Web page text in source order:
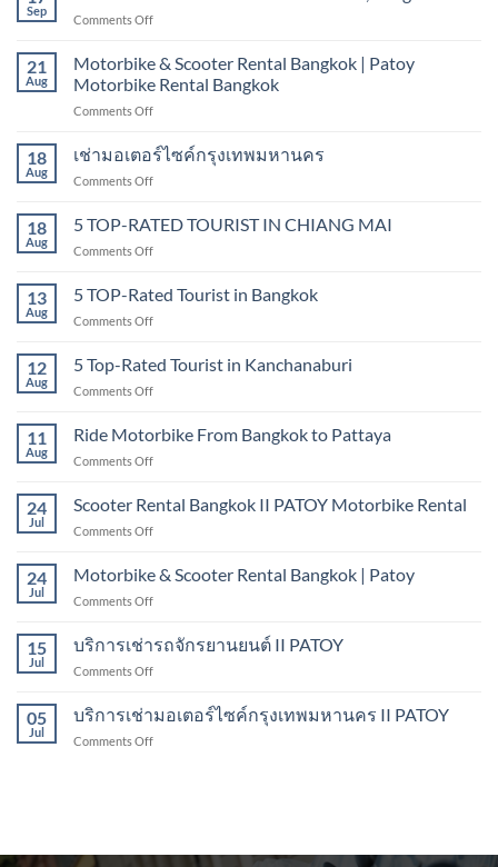
Bangkok
Hire
scooter
Sep
Comments Offon
scooter
rental
sukhumvit,
21
Aug
Motorbike & Scooter Rental Bangkok | Patoy
Motorbike Rental Bangkok
Comments Offon
&
Scooter
Rental
|
Bangkok
18
Aug
เช่ามอเตอร์ไซค์กรุงเทพมหานคร
Comments Offon
มอเตอร์ไซค์
กรุงเทพมหานคร
18
Aug
5 TOP-RATED TOURIST IN CHIANG MAI
Comments Offon
TOP-
RATED
TOURIST
CHIANG
13
Aug
5 TOP-Rated Tourist in Bangkok
Comments Offon
TOP-
Rated
Tourist
Bangkok
12
Aug
5 Top-Rated Tourist in Kanchanaburi
Comments Offon
Top-
Rated
Tourist
Kanchanaburi
11
Aug
Ride Motorbike From Bangkok to Pattaya
Comments Offon
Motorbike
From
Bangkok
Pattaya
24
Jul
Scooter Rental Bangkok II PATOY Motorbike Rental
Comments Offon
Rental
Bangkok
II
Motorbike
24
Jul
Motorbike & Scooter Rental Bangkok | Patoy
Comments Offon
Scooter
Rental
|
15
Jul
บริการเช่ารถจักรยานยนต์ II PATOY
Comments Offon
รถ
จักรยานยนต์
05
Jul
บริการเช่ามอเตอร์ไซค์กรุงเทพมหานคร II PATOY
Comments Offon
PATOY